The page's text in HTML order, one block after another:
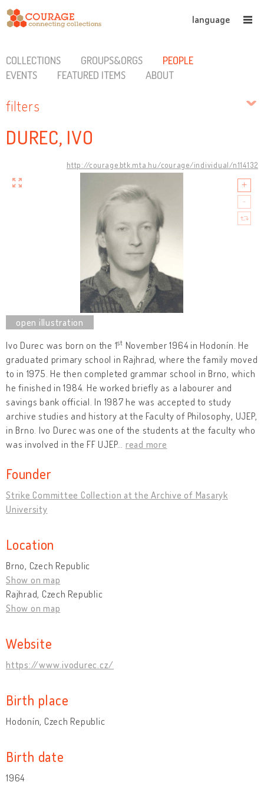
language
COLLECTIONS GROUPS&ORGS
PEOPLE
EVENTS
FEATURED ITEMS ABOUT
filters
DUREC, IVO
http://courage.btk.mta.hu/courage/individual/n114132
Ivo Durec was born on the 1st November 1964 in Hodonín. He
graduated primary school in Rajhrad, where the family moved
to in 1975. He then completed grammar school in Brno, which
he finished in 1984. He worked briefly as a labourer and
savings bank official. In 1987 he was accepted to study
archive studies and history at the Faculty of Philosophy, UJEP,
in Brno. Ivo Durec was one of the students at the faculty who
was involved in the FF UJEP… read more
Founder
Strike Committee Collection at the Archive of Masaryk
University
Location
Brno, Czech Republic
Show on map
Rajhrad, Czech Republic
Show on map
Website
https://www.ivodurec.cz/
Birth place
Hodonín, Czech Republic
Birth date
1964